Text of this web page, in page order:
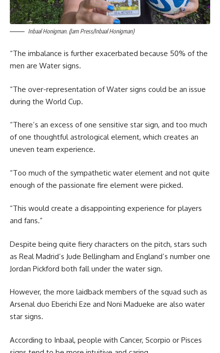
Inbaal Honigman. (Jam Press/Inbaal Honigman)
“The imbalance is further exacerbated because 50% of the
men are Water signs.
“The over-representation of Water signs could be an issue
during the World Cup.
“There’s an excess of one sensitive star sign, and too much
of one thoughtful astrological element, which creates an
uneven team experience.
“Too much of the sympathetic water element and not quite
enough of the passionate fire element were picked.
“This would create a disappointing experience for players
and fans.”
Despite being quite fiery characters on the pitch, stars such
as Real Madrid’s Jude Bellingham and England’s number one
Jordan Pickford both fall under the water sign.
However, the more laidback members of the squad such as
Arsenal duo Eberichi Eze and Noni Madueke are also water
star signs.
According to Inbaal, people with Cancer, Scorpio or Pisces